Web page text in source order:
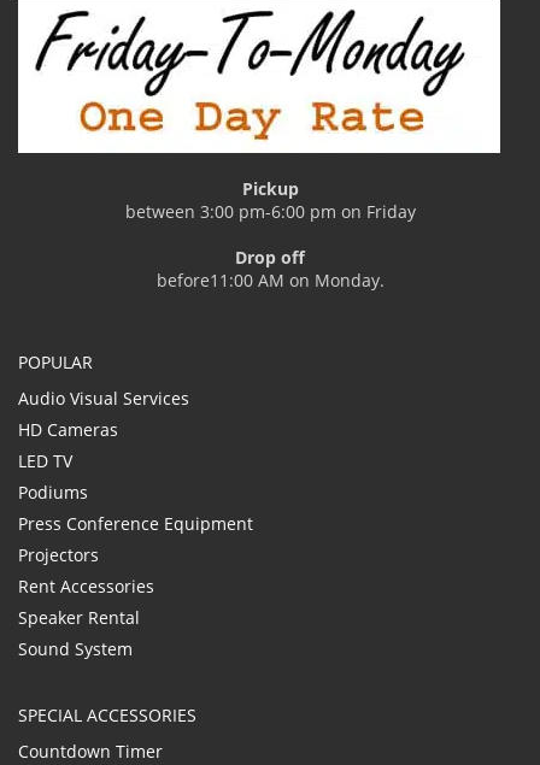
Pickup
between 3:00 pm-6:00 pm on Friday
Drop off
before11:00 AM on Monday.
POPULAR
Audio Visual Services
HD Cameras
LED TV
Podiums
Press Conference Equipment
Projectors
Rent Accessories
Speaker Rental
Sound System
SPECIAL ACCESSORIES
Countdown Timer